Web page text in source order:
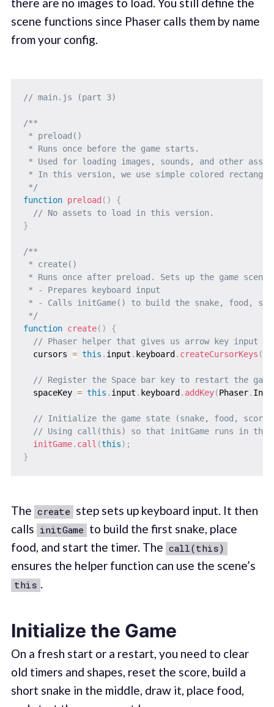
scene functions since Phaser calls them by name
from your config.
// main.js (part 3)
/**
* preload()
* Runs once before the game starts.
* Used for loading images, sounds, and other
* In this version, we use simple colored
*/
function preload ( )
{
// No assets to load in this version.
}
/**
* create()
* Runs once after preload. Sets up the game scene.
* - Prepares keyboard input
* - Calls initGame() to build the snake, food,
*/
function create( )
{
// Phaser helper that gives us arrow key input
  cursors
= this . input . keyboard . createCursorKeys (
// Register the Space bar key to restart the
  spaceKey
= this . input . keyboard . addKey(Phaser.
// Initialize the game state (snake, food,
// Using call(this) so that initGame runs in the
initGame. call (this) ;
}
The create step sets up keyboard input. It then
calls initGame to build the first snake, place
food, and start the timer. The call(this)
ensures the helper function can use the scene’s
this .
Initialize the Game
On a fresh start or a restart, you need to clear
old timers and shapes, reset the score, build a
short snake in the middle, draw it, place food,